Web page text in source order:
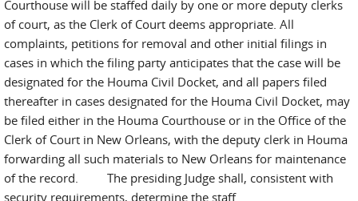
Courthouse will be staffed daily by one or more deputy clerks
of court, as the Clerk of Court deems appropriate. All
complaints, petitions for removal and other initial filings in
cases in which the filing party anticipates that the case will be
designated for the Houma Civil Docket, and all papers filed
thereafter in cases designated for the Houma Civil Docket, may
be filed either in the Houma Courthouse or in the Office of the
Clerk of Court in New Orleans, with the deputy clerk in Houma
forwarding all such materials to New Orleans for maintenance
of the record. The presiding Judge shall, consistent with
security requirements, determine the staff